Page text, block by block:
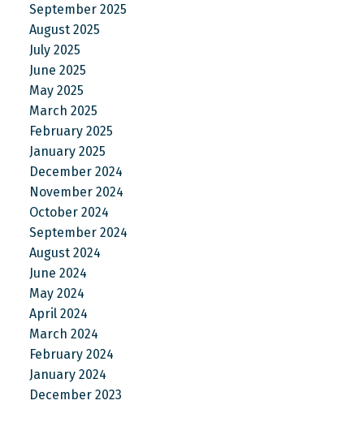
September 2025
August 2025
July 2025
June 2025
May 2025
March 2025
February 2025
January 2025
December 2024
November 2024
October 2024
September 2024
August 2024
June 2024
May 2024
April 2024
March 2024
February 2024
January 2024
December 2023